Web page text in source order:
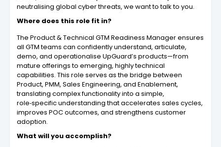
neutralising global cyber threats, we want to talk to you.
Where does this role fit in?
The Product & Technical GTM Readiness Manager ensures
all GTM teams can confidently understand, articulate,
demo, and operationalise UpGuard’s products—from
mature offerings to emerging, highly technical
capabilities. This role serves as the bridge between
Product, PMM, Sales Engineering, and Enablement,
translating complex functionality into a simple,
role‑specific understanding that accelerates sales cycles,
improves POC outcomes, and strengthens customer
adoption.
What will you accomplish?